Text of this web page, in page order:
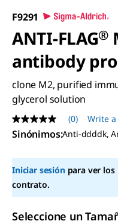
F9291
ANTI-FLAG®
antibody
clone M2, purified
glycerol solution
No
rating
value
page
link.
(0) Write
Sinónimos:Anti-ddddk,
Iniciar sesiónpara ver los
contrato.
Seleccione un